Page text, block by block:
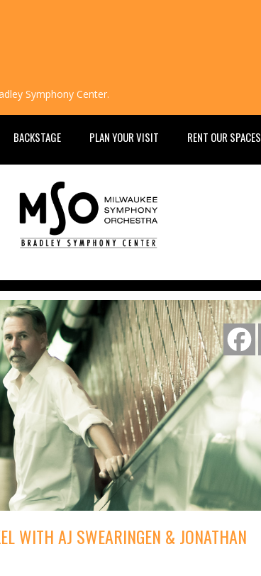
Symphony Center.
BACKSTAGE PLAN YOUR VISIT RENT OUR SPACES
WITH AJ SWEARINGEN & JONATHAN